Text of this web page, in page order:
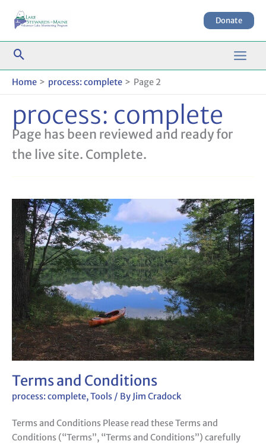
Donate
Home process: complete Page 2
process: complete
Page has been reviewed and ready for
the live site. Complete.
Terms and Conditions
process: complete,Tools / By Jim Cradock
Terms and Conditions Please read these Terms and
Conditions (“Terms”, “Terms and Conditions”) carefully
Terms
and
Conditions